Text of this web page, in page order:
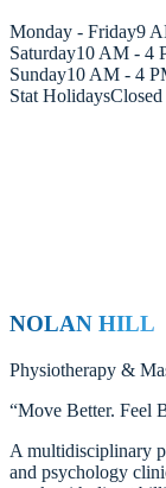
Monday - Friday9
Saturday10 AM - 4
Sunday10 AM - 4
Stat HolidaysClosed
NOLAN HILL
Physiotherapy &
“Move Better. Feel
A multidisciplinary
and psychology